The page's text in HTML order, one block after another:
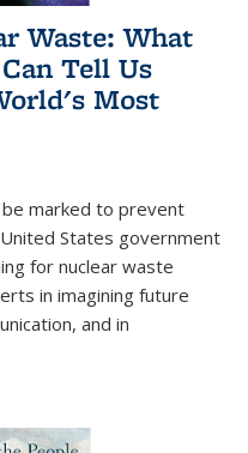
Waste: What
Tell Us
Most
marked to prevent
States government
for nuclear waste
in imagining future
and in